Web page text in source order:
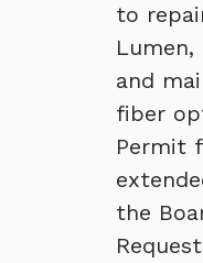
to
and
fiber
Permit
the